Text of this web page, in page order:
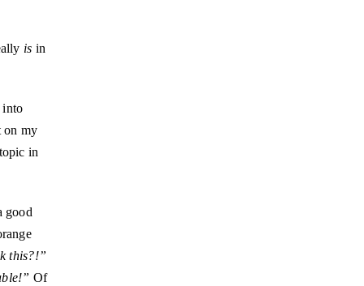
is in
into
on my
in
good
this?!”
Of